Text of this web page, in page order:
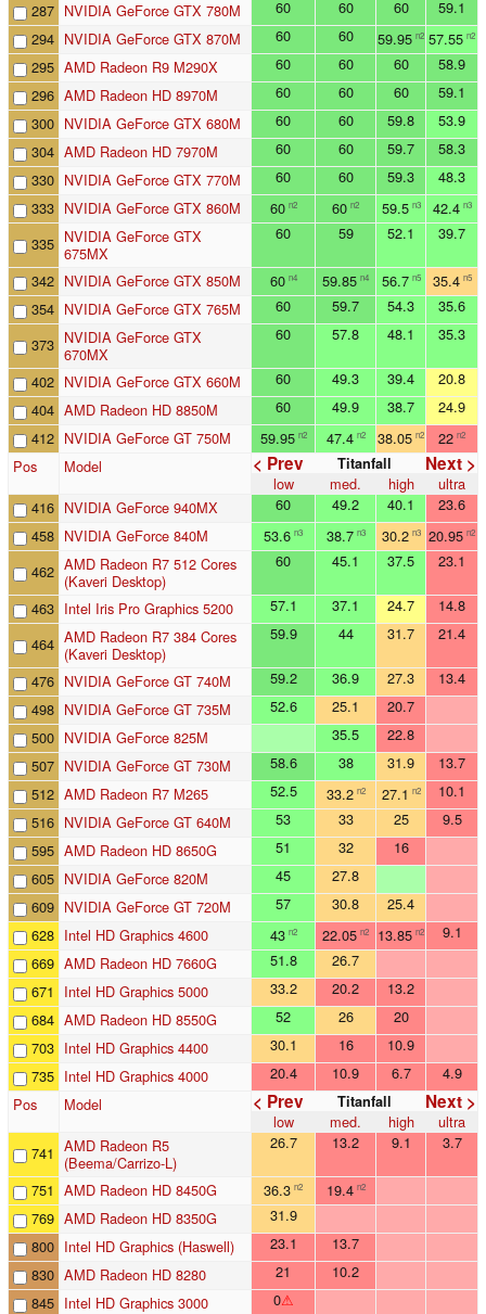
287 NVIDIA GeForce GTX 780M 60 60 60
59.1
294 NVIDIA GeForce GTX 870M 60 60 59.95 n2 57.55 n2
295 AMD Radeon R9 M290X 60 60 60
58.9
296 AMD Radeon HD 8970M 60 60 60
59.1
300 NVIDIA GeForce GTX 680M 60 60 59.8
53.9
304 AMD Radeon HD 7970M 60 60 59.7
58.3
330 NVIDIA GeForce GTX 770M 60 60 59.3
48.3
333 NVIDIA GeForce GTX 860M 60 n2 60 n2 59.5 n3 42.4 n3
335 NVIDIA GeForce GTX
675MX
60 59 52.1 39.7
342 NVIDIA GeForce GTX 850M 60 n4 59.85 n4 56.7 n5 35.4 n5
354 NVIDIA GeForce GTX 765M 60 59.7 54.3
35.6
373 NVIDIA GeForce GTX
670MX
60 57.8 48.1 35.3
402 NVIDIA GeForce GTX 660M 60 49.3 39.4
20.8
404 AMD Radeon HD 8850M 60 49.9 38.7
24.9
412 NVIDIA GeForce GT 750M 59.95 n2 47.4 n2 38.05 n2 22 n2
Pos Model < Prev Next >
Titanfall
low med. high
ultra
416 NVIDIA GeForce 940MX 60 49.2 40.1
23.6
458 NVIDIA GeForce 840M 53.6 n3 38.7 n3 30.2 n3 20.95 n2
462 AMD Radeon R7 512 Cores
(Kaveri Desktop)
60 45.1 37.5 23.1
463 Intel Iris Pro Graphics 5200 57.1 37.1 24.7
14.8
464 AMD Radeon R7 384 Cores
(Kaveri Desktop)
59.9 44 31.7 21.4
476 NVIDIA GeForce GT 740M 59.2 36.9 27.3
13.4
498 NVIDIA GeForce GT 735M 52.6 25.1
20.7
500 NVIDIA GeForce 825M 35.5
22.8
507 NVIDIA GeForce GT 730M 58.6 38 31.9
13.7
512 AMD Radeon R7 M265 52.5 33.2 n2 27.1 n2
10.1
516 NVIDIA GeForce GT 640M 53 33 25
9.5
595 AMD Radeon HD 8650G 51 32
16
605 NVIDIA GeForce 820M 45
27.8
609 NVIDIA GeForce GT 720M 57 30.8
25.4
628 Intel HD Graphics 4600 43 n2 22.05 n2 13.85 n2
9.1
669 AMD Radeon HD 7660G 51.8
26.7
671
Intel HD Graphics 5000 33.2 20.2
13.2
684 AMD Radeon HD 8550G 52 26
20
703 Intel HD Graphics 4400 30.1 16
10.9
735 Intel HD Graphics 4000 20.4 10.9 6.7
4.9
Pos
Model < Prev Next >
Titanfall
low med. high
ultra
741 AMD Radeon R5
(Beema/Carrizo-L)
26.7 13.2 9.1 3.7
751 AMD Radeon HD 8450G 36.3 n2 19.4 n2
769 AMD Radeon HD 8350G
31.9
800 Intel HD Graphics (Haswell) 23.1
13.7
830 AMD Radeon HD 8280 21
10.2
845 Intel HD Graphics 3000 0⚠